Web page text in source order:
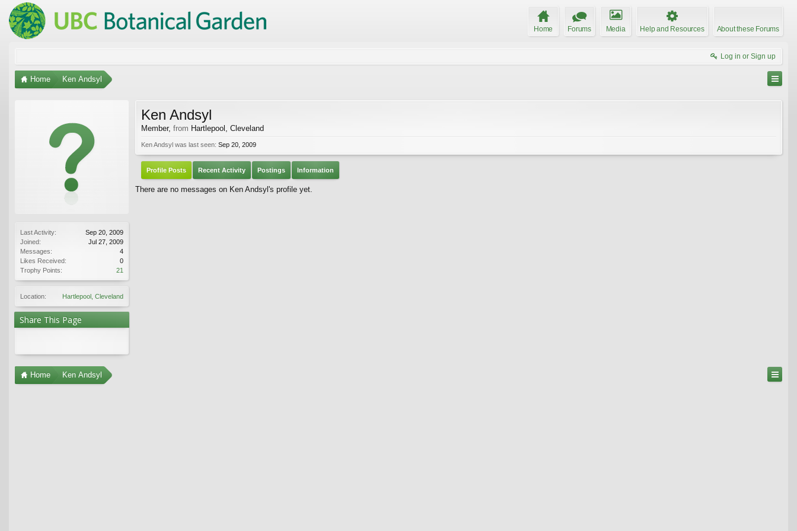
Home Forums Media Help and Resources About these Forums
Log in or Sign up
Home Ken Andsyl
Last Activity:
Sep 20, 2009
Joined:
Jul 27, 2009
Messages:
4
Likes Received:
0
Trophy Points:
21
Location: Hartlepool, Cleveland
Share This Page
Ken Andsyl
Member, from Hartlepool, Cleveland
Ken Andsyl was last seen: Sep 20, 2009
Profile Posts Recent Activity Postings Information
There are no messages on Ken Andsyl's profile yet.
Home Ken Andsyl